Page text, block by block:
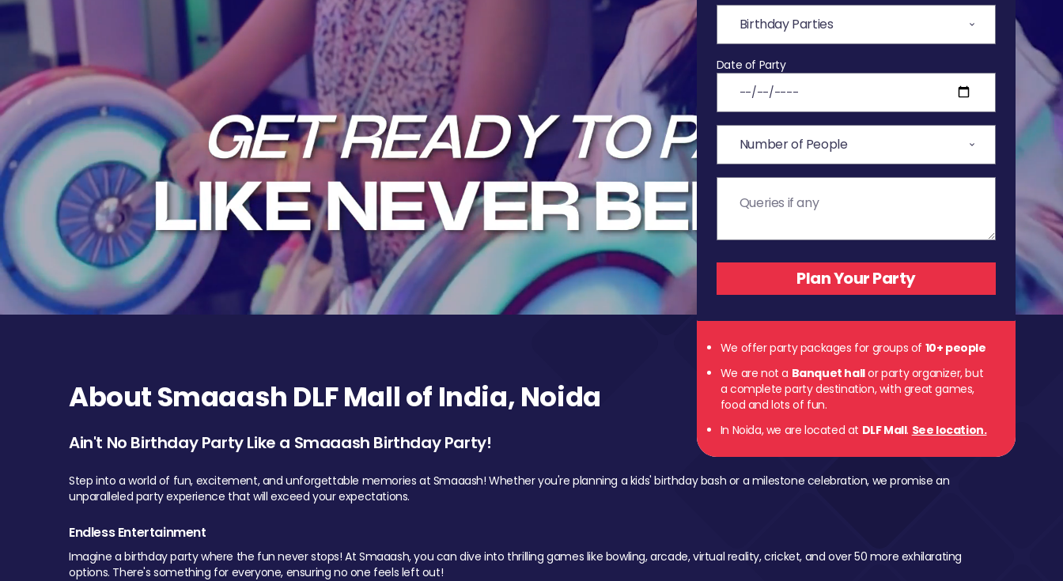
Date of Party
We offer party packages for groups of 10+ people
We are not a Banquet hallor party organizer, but
a complete party destination, with great games,
food and lots of fun.
In Noida, we are located at DLF Mall. See location.
About Smaaash DLF Mall of India, Noida
Ain't No Birthday Party Like a Smaaash Birthday Party!
Step into a world of fun, excitement, and unforgettable memories at Smaaash! Whether you're planning a kids' birthday bash or a milestone celebration, we promise an
unparalleled party experience that will exceed your expectations.
Endless Entertainment
Imagine a birthday party where the fun never stops! At Smaaash, you can dive into thrilling games like bowling, arcade, virtual reality, cricket, and over 50 more exhilarating
options. There's something for everyone, ensuring no one feels left out!